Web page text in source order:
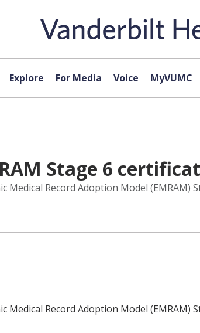
Explore For Media Voice MyVUMC
Stage 6
Medical Record Adoption Model
Medical Record Adoption Model